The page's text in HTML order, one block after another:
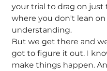
your trial to drag on just
where you don't lean
understanding.
But we get there and
got to figure it out. I
make things happen.